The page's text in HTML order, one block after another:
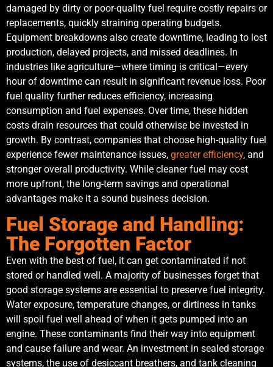
damaged by dirty or poor-quality fuel require costly repairs or
replacements, quickly straining operating budgets.
Equipment breakdowns also create downtime, leading to lost
production, delayed projects, and missed deadlines. In
industries like agriculture—where timing is critical—every
hour of downtime can result in significant revenue loss. Poor
fuel quality further reduces efficiency, increasing
consumption and fuel expenses. Over time, these hidden
costs drain resources that could otherwise be invested in
growth. By contrast, companies that choose high-quality fuel
experience fewer maintenance issues, greater efficiency, and
stronger overall productivity. While cleaner fuel may cost
more upfront, the long-term savings and operational
advantages make it a sound business decision.
Fuel Storage and Handling:
The Forgotten Factor
Even with the best of fuel, it can get contaminated if not
stored or handled well. A majority of businesses forget that
good storage systems are essential to preserve fuel integrity.
Water exposure, temperature changes, or dirtiness in tanks
will spoil fuel well ahead of when it gets pumped into an
engine. These contaminants find their way into equipment
and cause failure and wear. An investment in sealed storage
systems, the use of desiccant breathers, and tank cleaning